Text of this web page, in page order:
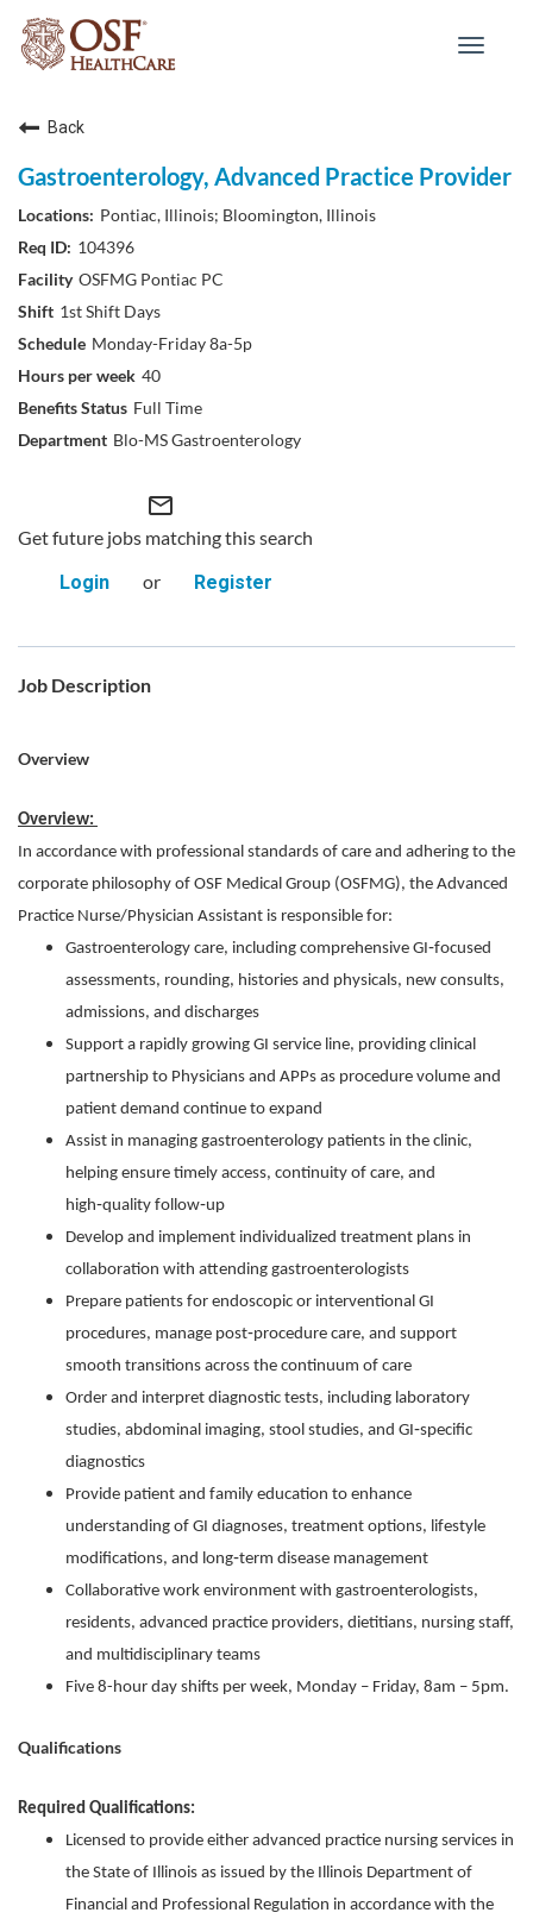
Toggle
Back
Gastroenterology, Advanced Practice Provider
Pontiac, Illinois; Bloomington, Illinois
104396
OSFMG Pontiac PC
1st Shift Days
Monday-Friday 8a-5p
40
Full Time
Blo-MS Gastroenterology
mail_outline
Get future jobs matching this search
Login
or Register
Job Description
Overview
Overview:
In accordance with professional standards of care and adhering to the
corporate philosophy of OSF Medical Group (OSFMG), the Advanced
Practice Nurse/Physician Assistant is responsible for:
Gastroenterology care, including comprehensive GI‑focused
assessments, rounding, histories and physicals, new consults,
admissions, and discharges
Support a rapidly growing GI service line, providing clinical
partnership to Physicians and APPs as procedure volume and
patient demand continue to expand
Assist in managing gastroenterology patients in the clinic,
helping ensure timely access, continuity of care, and
high‑quality follow‑up
Develop and implement individualized treatment plans in
collaboration with attending gastroenterologists
Prepare patients for endoscopic or interventional GI
procedures, manage post‑procedure care, and support
smooth transitions across the continuum of care
Order and interpret diagnostic tests, including laboratory
studies, abdominal imaging, stool studies, and GI‑specific
diagnostics
Provide patient and family education to enhance
understanding of GI diagnoses, treatment options, lifestyle
modifications, and long‑term disease management
Collaborative work environment with gastroenterologists,
residents, advanced practice providers, dietitians, nursing staff,
and multidisciplinary teams
Five 8-hour day shifts per week, Monday – Friday, 8am – 5pm.
Qualifications
Required Qualifications:
Licensed to provide either advanced practice nursing services in
the State of Illinois as issued by the Illinois Department of
Financial and Professional Regulation in accordance with the